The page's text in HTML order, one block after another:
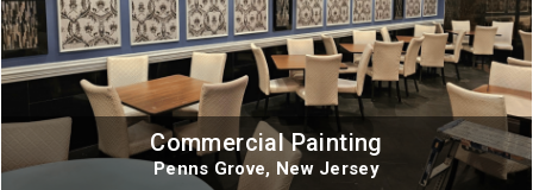
Commercial Painting
Penns Grove, New Jersey